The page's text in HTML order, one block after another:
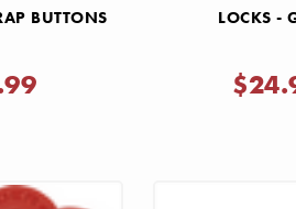
BUTTONS
LOCKS -